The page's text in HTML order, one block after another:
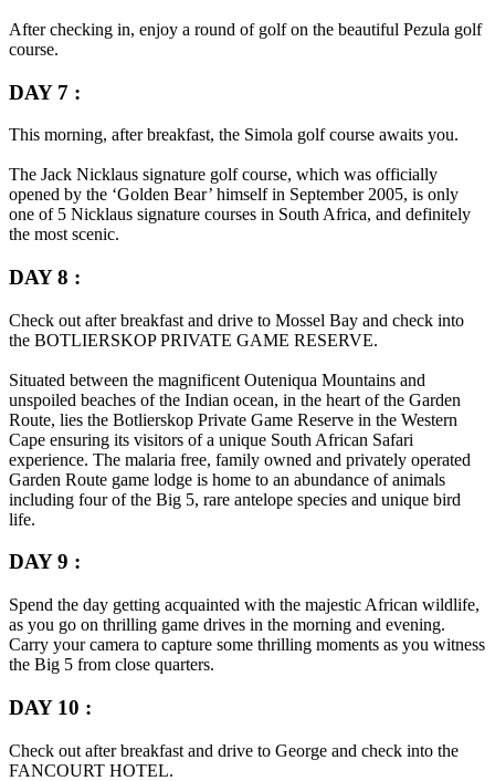
After checking in, enjoy a round of golf on the beautiful Pezula golf
course.
DAY 7 :
This morning, after breakfast, the Simola golf course awaits you.
The Jack Nicklaus signature golf course, which was officially
opened by the ‘Golden Bear’ himself in September 2005, is only
one of 5 Nicklaus signature courses in South Africa, and definitely
the most scenic.
DAY 8 :
Check out after breakfast and drive to Mossel Bay and check into
the BOTLIERSKOP PRIVATE GAME RESERVE.
Situated between the magnificent Outeniqua Mountains and
unspoiled beaches of the Indian ocean, in the heart of the Garden
Route, lies the Botlierskop Private Game Reserve in the Western
Cape ensuring its visitors of a unique South African Safari
experience. The malaria free, family owned and privately operated
Garden Route game lodge is home to an abundance of animals
including four of the Big 5, rare antelope species and unique bird
life.
DAY 9 :
Spend the day getting acquainted with the majestic African wildlife,
as you go on thrilling game drives in the morning and evening.
Carry your camera to capture some thrilling moments as you witness
the Big 5 from close quarters.
DAY 10 :
Check out after breakfast and drive to George and check into the
FANCOURT HOTEL.